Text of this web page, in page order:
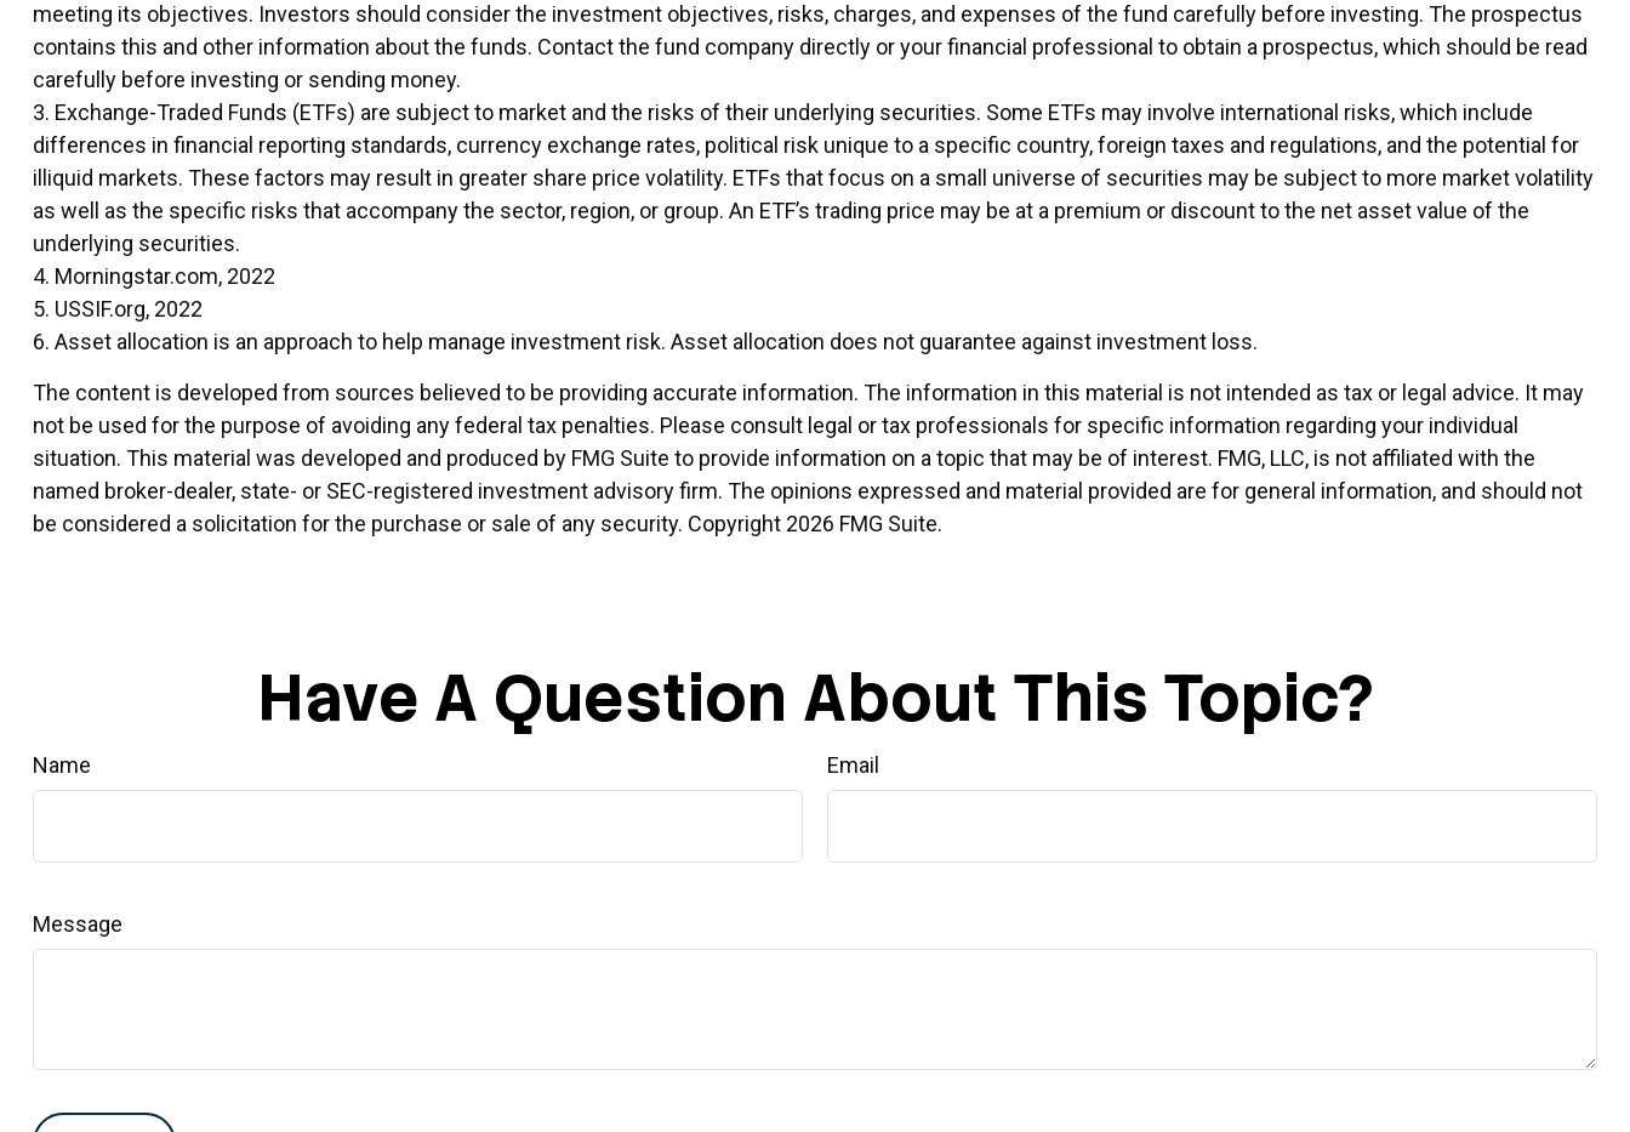
meeting its objectives. Investors should consider the investment objectives, risks, charges, and expenses of the fund carefully before investing. The prospectus
contains this and other information about the funds. Contact the fund company directly or your financial professional to obtain a prospectus, which should be read
carefully before investing or sending money.
3. Exchange-Traded Funds (ETFs) are subject to market and the risks of their underlying securities. Some ETFs may involve international risks, which include
differences in financial reporting standards, currency exchange rates, political risk unique to a specific country, foreign taxes and regulations, and the potential for
illiquid markets. These factors may result in greater share price volatility. ETFs that focus on a small universe of securities may be subject to more market volatility
as well as the specific risks that accompany the sector, region, or group. An ETF’s trading price may be at a premium or discount to the net asset value of the
underlying securities.
4. Morningstar.com, 2022
5. USSIF.org, 2022
6. Asset allocation is an approach to help manage investment risk. Asset allocation does not guarantee against investment loss.
The content is developed from sources believed to be providing accurate information. The information in this material is not intended as tax or legal advice. It may
not be used for the purpose of avoiding any federal tax penalties. Please consult legal or tax professionals for specific information regarding your individual
situation. This material was developed and produced by FMG Suite to provide information on a topic that may be of interest. FMG, LLC, is not affiliated with the
named broker-dealer, state- or SEC-registered investment advisory firm. The opinions expressed and material provided are for general information, and should not
be considered a solicitation for the purchase or sale of any security. Copyright 2026 FMG Suite.
Have A Question About This Topic?
Name Email
Message